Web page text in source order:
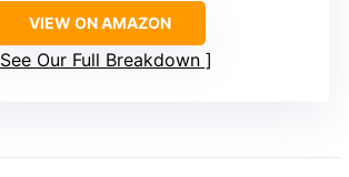
VIEW ON AMAZON
See Our Full Breakdown